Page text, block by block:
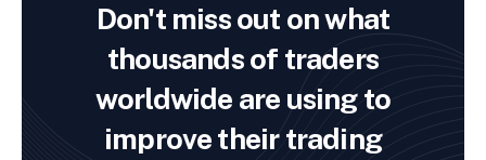
Don't miss out on what
thousands of traders
worldwide are using to
improve their trading